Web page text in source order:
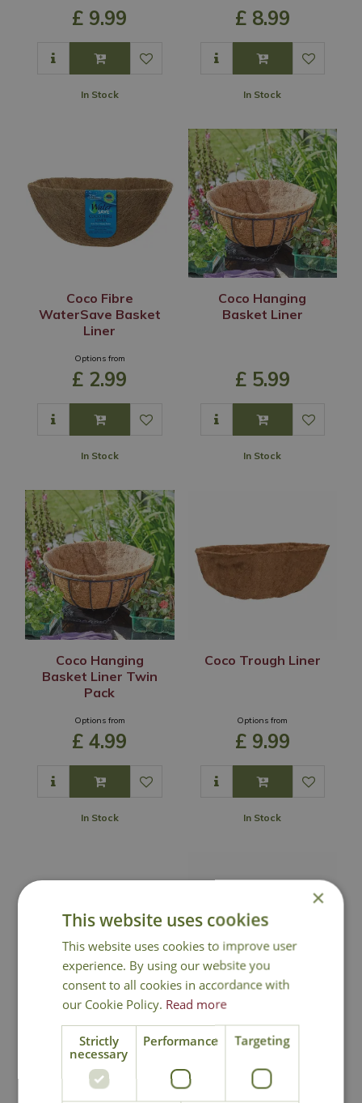
£ 9.99
In Stock
£ 8.99
In Stock
Coco Fibre
WaterSave Basket
Liner
Options from
£ 2.99
In Stock
Coco Hanging
Basket Liner
£ 5.99
In Stock
Coco Hanging
Basket Liner Twin
Pack
Options from
£ 4.99
In Stock
Coco Trough Liner
Options from
£ 9.99
In Stock
Coco Wall Basket
Liner
5.99
Coco Wall Manger
Liner
7.99
×
This website uses cookies
This website uses cookies to improve user
experience. By using our website you
consent to all cookies in accordance with
our Cookie Policy. Read more
Strictly
necessary
Performance Targeting